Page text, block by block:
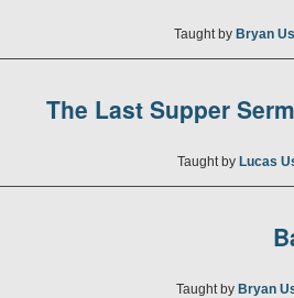
Taught by Bryan
The Last Supper
Taught by Lucas
Taught by Bryan